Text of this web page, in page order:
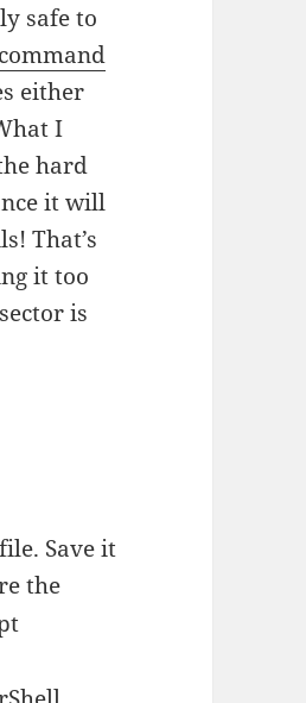
safe to
either
I
hard
it will
That’s
it too
is
Save it
the